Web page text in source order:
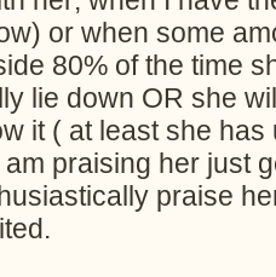
or when some
80% of the time
lie down OR she
it ( at least she
praising her just
praise